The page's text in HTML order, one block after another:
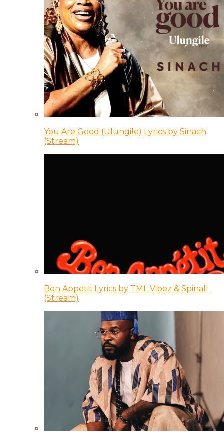
You Are Good (Ulungile) Lyrics by Sinach
(Stream)
Bon Appetit Lyrics by TML Vibez & Spinall
(Stream)